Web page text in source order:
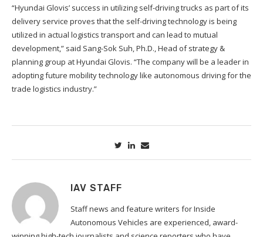
“Hyundai Glovis’ success in utilizing self-driving trucks as part of its
delivery service proves that the self-driving technology is being
utilized in actual logistics transport and can lead to mutual
development,” said Sang-Sok Suh, Ph.D., Head of strategy &
planning group at Hyundai Glovis. “The company will be a leader in
adopting future mobility technology like autonomous driving for the
trade logistics industry.”
IAV STAFF
Staff news and feature writers for Inside
Autonomous Vehicles are experienced, award-